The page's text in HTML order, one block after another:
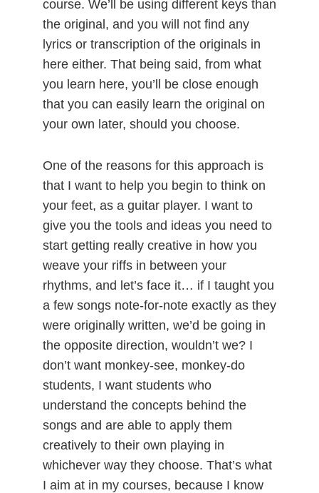
course. We’ll be using different keys than
the original, and you will not find any
lyrics or transcription of the originals in
here either. That being said, from what
you learn here, you’ll be close enough
that you can easily learn the original on
your own later, should you choose.
One of the reasons for this approach is
that I want to help you begin to think on
your feet, as a guitar player. I want to
give you the tools and ideas you need to
start getting really creative in how you
weave your riffs in between your
rhythms, and let’s face it… if I taught you
a few songs note-for-note exactly as they
were originally written, we’d be going in
the opposite direction, wouldn’t we? I
don’t want monkey-see, monkey-do
students, I want students who
understand the concepts behind the
songs and are able to apply them
creatively to their own playing in
whichever way they choose. That’s what
I aim at in my courses, because I know